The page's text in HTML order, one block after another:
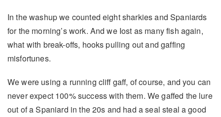
In the washup we counted eight sharkies and Spaniards
for the morning’s work. And we Iost as many fish again,
what with break-offs, hooks pulling out and gaffing
misfortunes.
We were using a running cliff gaff, of course, and you can
never expect 100% success with them. We gaffed the lure
out of a Spaniard in the 20s and had a seal steal a good